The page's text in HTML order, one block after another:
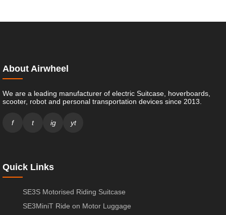
About Airwheel
We are a leading manufacturer of electric Suitcase, hoverboards,
scooter, robot and personal transportation devices since 2013.
f t ig yt
Quick Links
SE3S Motorised Riding Suitcase
SE3MiniT Ride on Motor Luggage